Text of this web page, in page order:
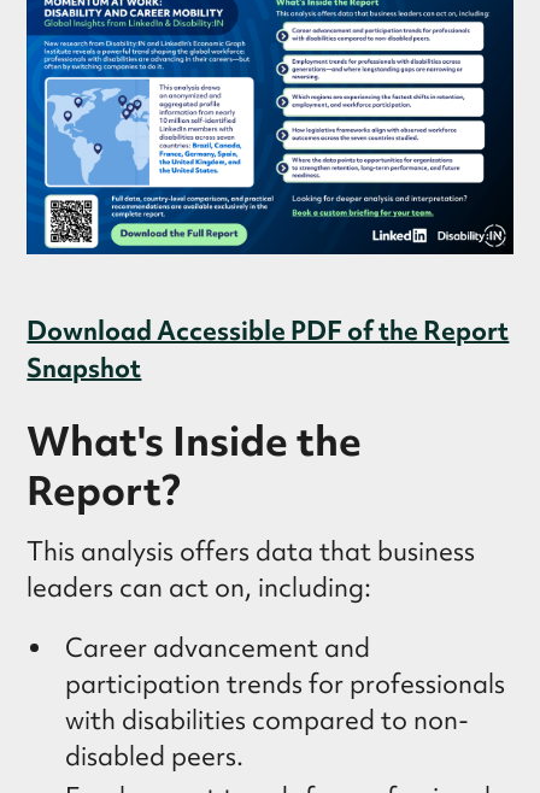
Download Accessible PDF of the Report
Snapshot
What's Inside the
Report?
This analysis offers data that business
leaders can act on, including:
Career advancement and
participation trends for professionals
with disabilities compared to non-
disabled peers.